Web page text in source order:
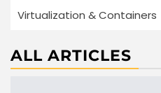
Virtualization & Containers
ALL ARTICLES